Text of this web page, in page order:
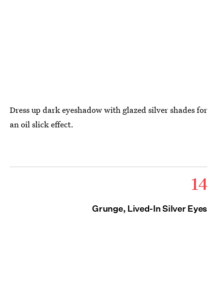
Dress up dark eyeshadow with glazed silver shades for
an oil slick effect.
14
Grunge, Lived-In Silver Eyes